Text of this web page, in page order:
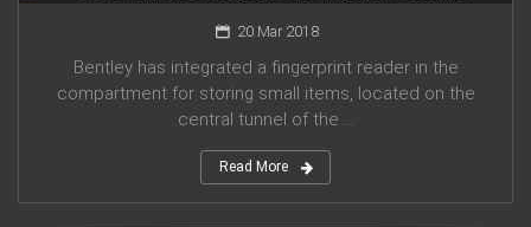
20 Mar 2018
Bentley has integrated a fingerprint reader in the
compartment for storing small items, located on the
central tunnel of the ...
Read More